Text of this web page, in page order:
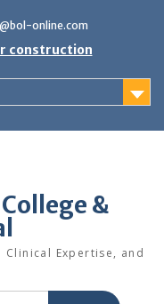
online.com
construction
&
Clinical Expertise, and